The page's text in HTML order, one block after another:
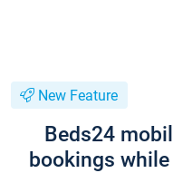
New Feature
Beds24
bookings